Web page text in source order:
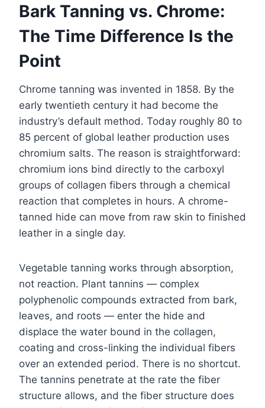
Bark Tanning vs. Chrome:
The Time Difference Is the
Point
Chrome tanning was invented in 1858. By the
early twentieth century it had become the
industry’s default method. Today roughly 80 to
85 percent of global leather production uses
chromium salts. The reason is straightforward:
chromium ions bind directly to the carboxyl
groups of collagen fibers through a chemical
reaction that completes in hours. A chrome-
tanned hide can move from raw skin to finished
leather in a single day.
Vegetable tanning works through absorption,
not reaction. Plant tannins — complex
polyphenolic compounds extracted from bark,
leaves, and roots — enter the hide and
displace the water bound in the collagen,
coating and cross-linking the individual fibers
over an extended period. There is no shortcut.
The tannins penetrate at the rate the fiber
structure allows, and the fiber structure does